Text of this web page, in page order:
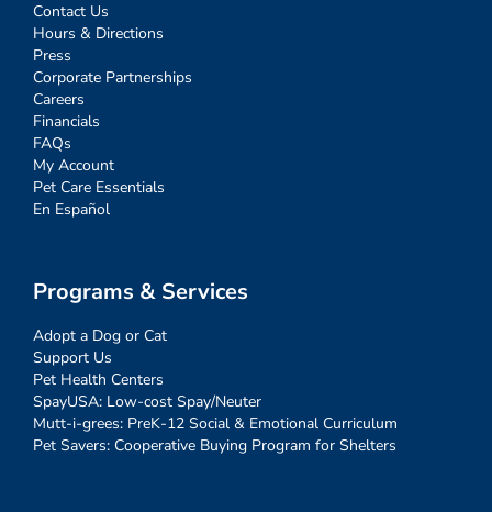
Contact Us
Hours & Directions
Press
Corporate Partnerships
Careers
Financials
FAQs
My Account
Pet Care Essentials
En Español
Programs & Services
Adopt a Dog or Cat
Support Us
Pet Health Centers
SpayUSA: Low-cost Spay/Neuter
Mutt-i-grees: PreK-12 Social & Emotional Curriculum
Pet Savers: Cooperative Buying Program for Shelters